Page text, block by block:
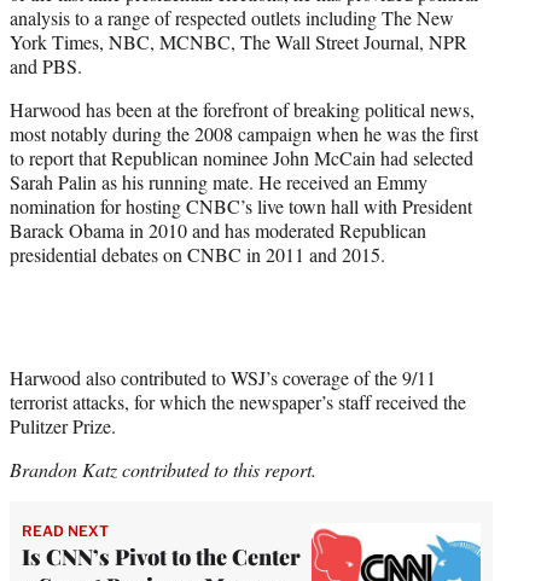
analysis to a range of respected outlets including The New
York Times, NBC, MCNBC, The Wall Street Journal, NPR
and PBS.
Harwood has been at the forefront of breaking political news,
most notably during the 2008 campaign when he was the first
to report that Republican nominee John McCain had selected
Sarah Palin as his running mate. He received an Emmy
nomination for hosting CNBC’s live town hall with President
Barack Obama in 2010 and has moderated Republican
presidential debates on CNBC in 2011 and 2015.
Harwood also contributed to WSJ’s coverage of the 9/11
terrorist attacks, for which the newspaper’s staff received the
Pulitzer Prize.
Brandon Katz contributed to this report.
READ NEXT
Is CNN’s Pivot to the Center